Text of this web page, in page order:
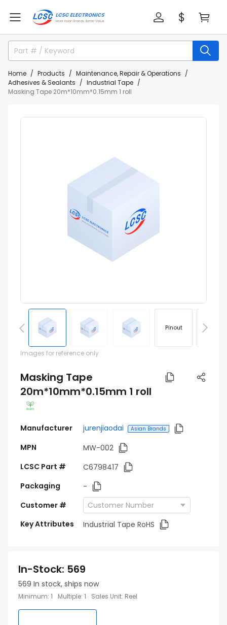
Home Products
Maintenance, Repair & Operations
Adhesives & Sealants
Industrial Tape
Masking Tape 20m*10mm*0.15mm 1 roll
Pinout
Images for reference only
Masking Tape
20m*10mm*0.15mm 1 roll
Manufacturer jurenjiaodai Asian Brands
MPN
MW-002
LCSC Part #
C6798417
Packaging
-
Customer #
Key Attributes
Industrial Tape RoHS
In-Stock: 569
569 In stock, ships now
Minimum: 1 Multiple: 1 Sales Unit: Reel